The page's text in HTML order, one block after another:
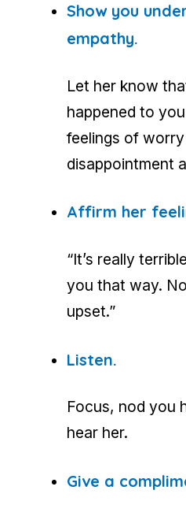
Show you
empathy.
Let her know
happened to
feelings of
disappointment
Affirm her
“It’s really
you that way.
upset.”
Listen.
Focus, nod you
hear her.
Give a